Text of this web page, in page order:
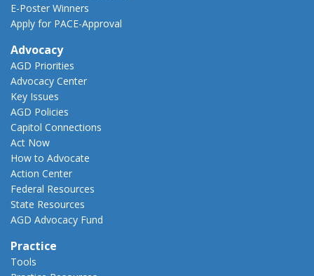
E-Poster Winners
Apply for PACE-Approval
Advocacy
AGD Priorities
Advocacy Center
Key Issues
AGD Policies
Capitol Connections
Act Now
How to Advocate
Action Center
Federal Resources
State Resources
AGD Advocacy Fund
Practice
Tools